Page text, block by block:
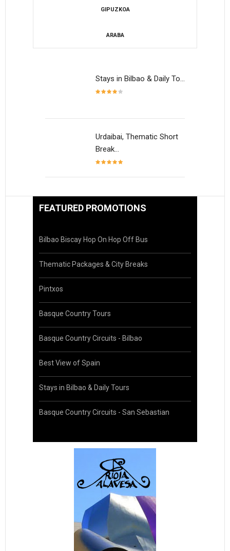
GIPUZKOA
ARABA
Stays in Bilbao & Daily To…
Urdaibai, Thematic Short
Break…
FEATURED PROMOTIONS
Bilbao Biscay Hop On Hop Off Bus
Thematic Packages & City Breaks
Pintxos
Basque Country Tours
Basque Country Circuits - Bilbao
Best View of Spain
Stays in Bilbao & Daily Tours
Basque Country Circuits - San Sebastian